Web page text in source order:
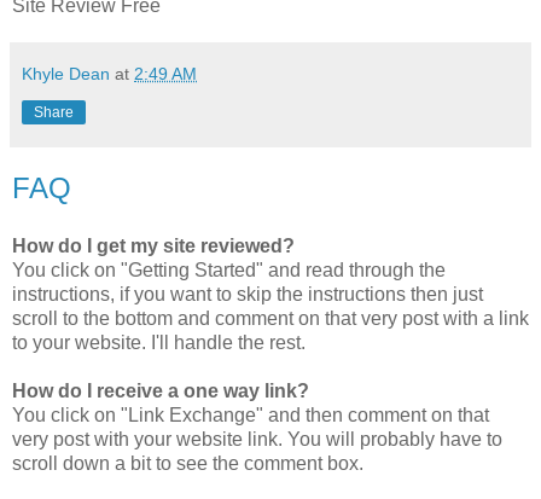
Site Review Free
Khyle Dean at 2:49 AM
Share
FAQ
How do I get my site reviewed?
You click on "Getting Started" and read through the
instructions, if you want to skip the instructions then just
scroll to the bottom and comment on that very post with a link
to your website. I'll handle the rest.
How do I receive a one way link?
You click on "Link Exchange" and then comment on that
very post with your website link. You will probably have to
scroll down a bit to see the comment box.